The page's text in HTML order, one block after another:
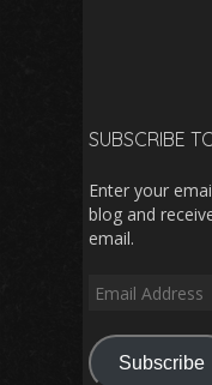
SUBSCRIBE
Enter your
blog and
email.
Email
Subscribe